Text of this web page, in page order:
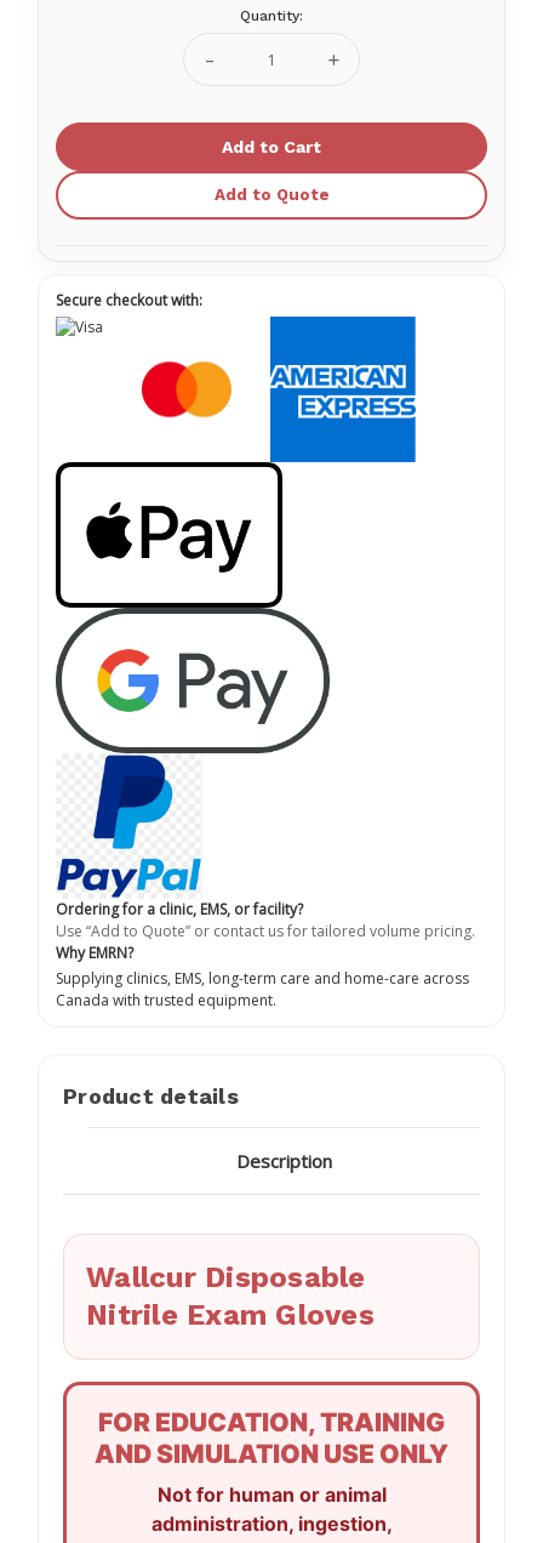
Quantity:
Decrease
Quantity
Wallcur
Nitrile
Exam
Gloves
Increase
Quantity
Wallcur
Exam
Add to Quote
Secure checkout with:
Ordering for a clinic, EMS, or facility?
Use “Add to Quote” or contact us for tailored volume pricing.
Why EMRN?
Supplying clinics, EMS, long-term care and home-care across
Canada with trusted equipment.
Product details
Description
Wallcur Disposable
Nitrile Exam Gloves
FOR EDUCATION, TRAINING
AND SIMULATION USE ONLY
Not for human or animal
administration, ingestion,